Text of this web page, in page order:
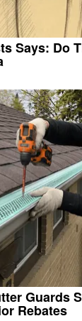
Says: Do
Guards
Rebates